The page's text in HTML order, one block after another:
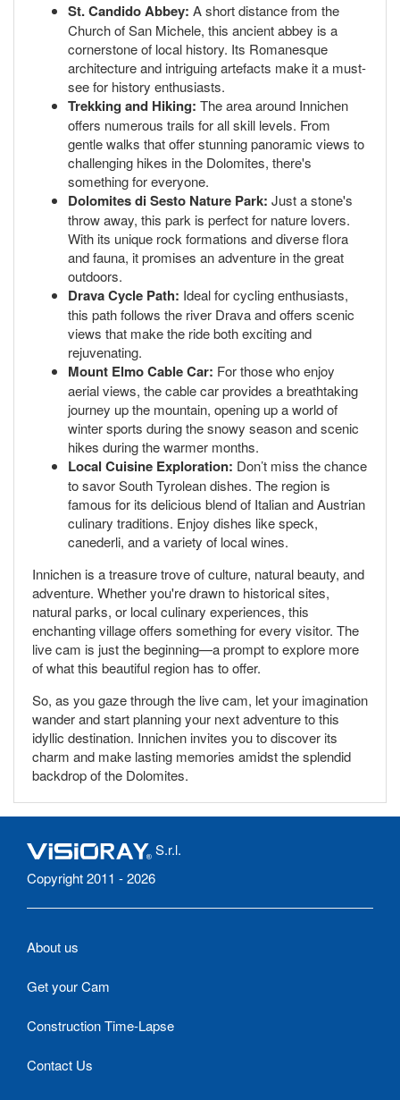
St. Candido Abbey: A short distance from the
Church of San Michele, this ancient abbey is a
cornerstone of local history. Its Romanesque
architecture and intriguing artefacts make it a must-
see for history enthusiasts.
Trekking and Hiking: The area around Innichen
offers numerous trails for all skill levels. From
gentle walks that offer stunning panoramic views to
challenging hikes in the Dolomites, there's
something for everyone.
Dolomites di Sesto Nature Park: Just a stone's
throw away, this park is perfect for nature lovers.
With its unique rock formations and diverse flora
and fauna, it promises an adventure in the great
outdoors.
Drava Cycle Path: Ideal for cycling enthusiasts,
this path follows the river Drava and offers scenic
views that make the ride both exciting and
rejuvenating.
Mount Elmo Cable Car: For those who enjoy
aerial views, the cable car provides a breathtaking
journey up the mountain, opening up a world of
winter sports during the snowy season and scenic
hikes during the warmer months.
Local Cuisine Exploration: Don’t miss the chance
to savor South Tyrolean dishes. The region is
famous for its delicious blend of Italian and Austrian
culinary traditions. Enjoy dishes like speck,
canederli, and a variety of local wines.
Innichen is a treasure trove of culture, natural beauty, and
adventure. Whether you're drawn to historical sites,
natural parks, or local culinary experiences, this
enchanting village offers something for every visitor. The
live cam is just the beginning—a prompt to explore more
of what this beautiful region has to offer.
So, as you gaze through the live cam, let your imagination
wander and start planning your next adventure to this
idyllic destination. Innichen invites you to discover its
charm and make lasting memories amidst the splendid
backdrop of the Dolomites.
S.r.l.
Copyright 2011 - 2026
About us
Get your Cam
Construction Time-Lapse
Contact Us